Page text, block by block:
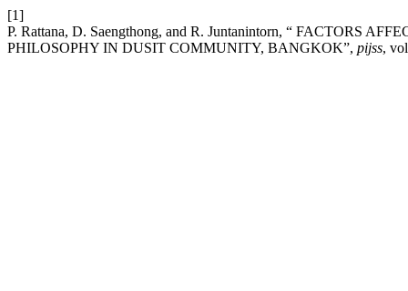
[1]
P. Rattana, D. Saengthong, and R. Juntanintorn, “ FACTORS
PHILOSOPHY IN DUSIT COMMUNITY, BANGKOK”, pijss,